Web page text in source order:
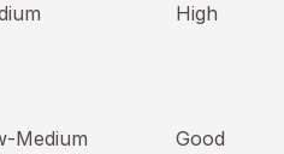
High
Medium Good